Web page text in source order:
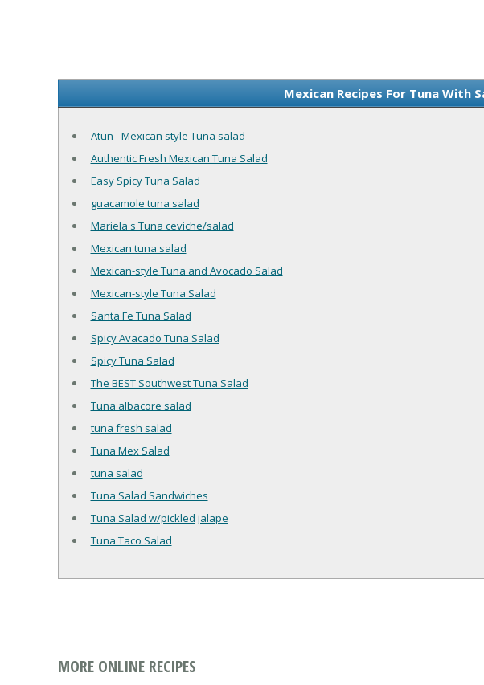
Mexican Recipes For Tuna With
Atun - Mexican style Tuna salad
Authentic Fresh Mexican Tuna Salad
Easy Spicy Tuna Salad
guacamole tuna salad
Mariela's Tuna ceviche/salad
Mexican tuna salad
Mexican-style Tuna and Avocado Salad
Mexican-style Tuna Salad
Santa Fe Tuna Salad
Spicy Avacado Tuna Salad
Spicy Tuna Salad
The BEST Southwest Tuna Salad
Tuna albacore salad
tuna fresh salad
Tuna Mex Salad
tuna salad
Tuna Salad Sandwiches
Tuna Salad w/pickled jalape
Tuna Taco Salad
MORE ONLINE RECIPES